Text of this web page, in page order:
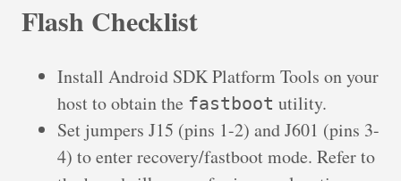
Flash Checklist
Install Android SDK Platform Tools on your
host to obtain the fastboot utility.
Set jumpers J15 (pins 1-2) and J601 (pins 3-
4) to enter recovery/fastboot mode. Refer to